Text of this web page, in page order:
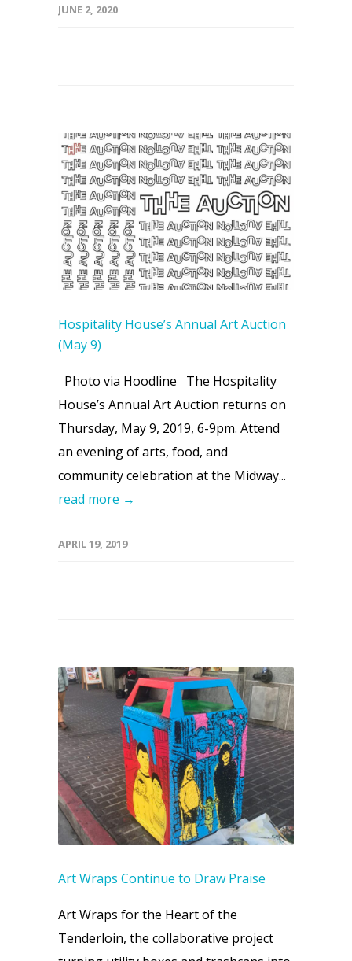
JUNE 2, 2020
Hospitality House’s Annual Art Auction
(May 9)
Photo via Hoodline The Hospitality
House’s Annual Art Auction returns on
Thursday, May 9, 2019, 6-9pm. Attend
an evening of arts, food, and
community celebration at the Midway...
read more →
APRIL 19, 2019
Art Wraps Continue to Draw Praise
Art Wraps for the Heart of the
Tenderloin, the collaborative project